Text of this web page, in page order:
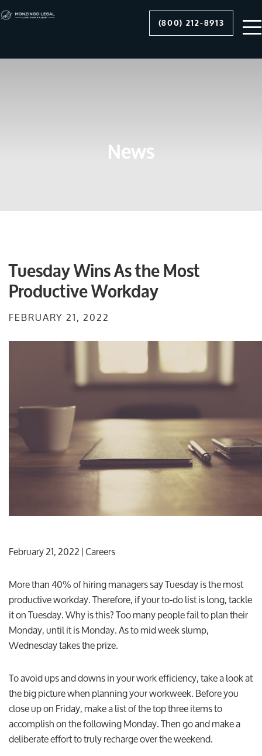
(800) 212-8913
News
Tuesday Wins As the Most
Productive Workday
FEBRUARY 21, 2022
February 21, 2022| Careers
More than 40% of hiring managers say Tuesday is the most
productive workday. Therefore, if your to-do list is long, tackle
it on Tuesday. Why is this? Too many people fail to plan their
Monday, until it is Monday. As to mid week slump,
Wednesday takes the prize.
To avoid ups and downs in your work efficiency, take a look at
the big picture when planning your workweek. Before you
close up on Friday, make a list of the top three items to
accomplish on the following Monday. Then go and make a
deliberate effort to truly recharge over the weekend.